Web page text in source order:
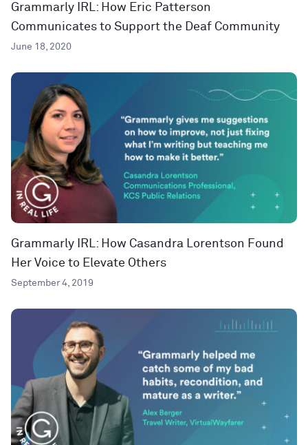
Grammarly IRL: How Eric Patterson
Communicates to Support the Deaf Community
June 18, 2020
Grammarly IRL: How Casandra Lorentson Found
Her Voice to Elevate Others
September 4, 2019